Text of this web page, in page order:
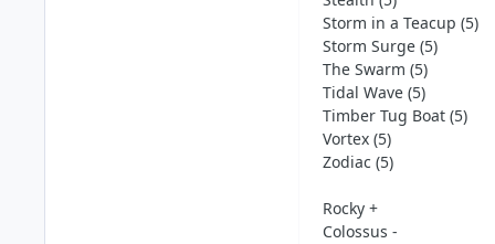
Storm in a Teacup (5)
Storm Surge (5)
The Swarm (5)
Tidal Wave (5)
Timber Tug Boat (5)
Vortex (5)
Zodiac (5)
Rocky +
Colossus -